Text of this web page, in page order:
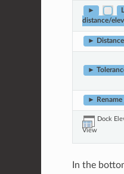
►
distance/
►
►
►
Dock
View
In the